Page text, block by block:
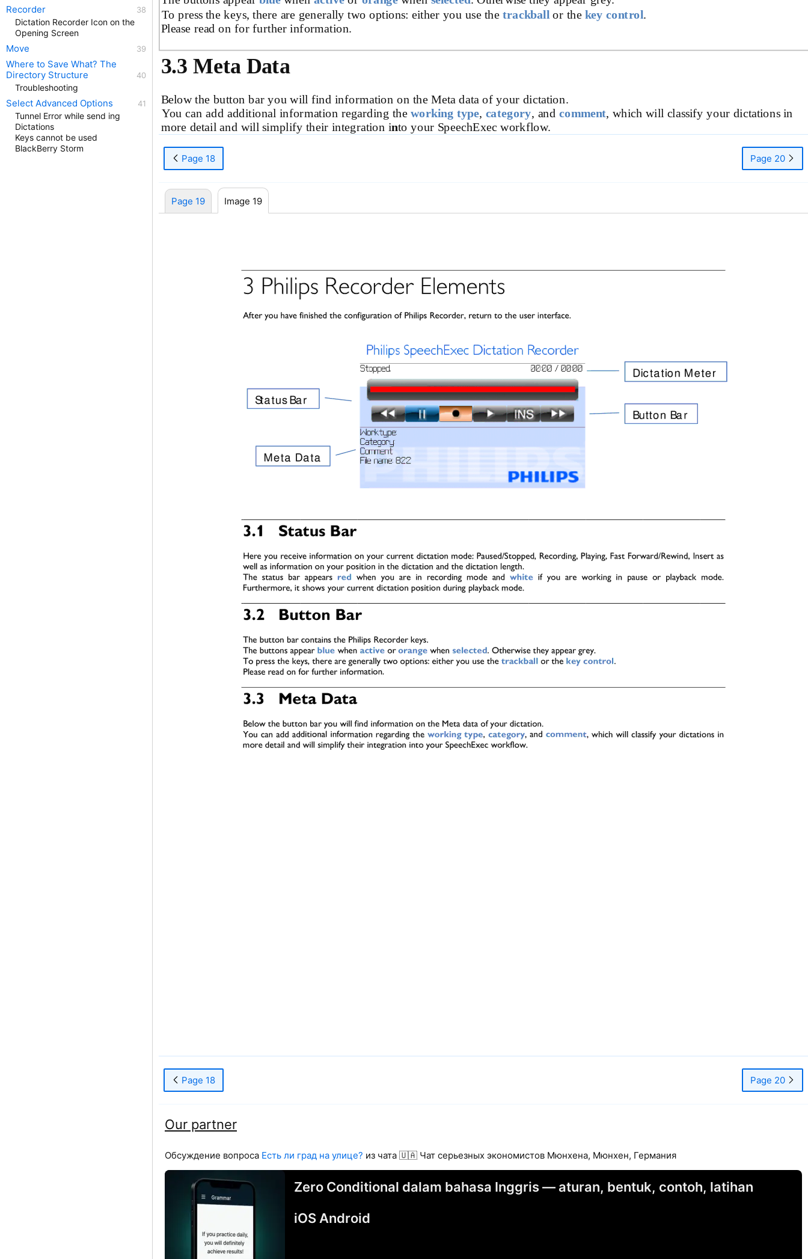
To press the keys, there are generally two options: either you use the trackballor the key control.
Please read on for further information.
3.3 Meta Data
Below the button bar you will find information on the Meta data of your dictation.
You can add additional information regarding theworking type, category , andcomment , which will classify your dictations in
more detail and will simplify their integration into your SpeechExec workflow.
Page 18 Page 20
Page 19 Image 19
Page 18 Page 20
Our partner
Обсуждение вопроса Есть ли град на улице? из чата 🇺🇦 Чат серьезных экономистов Мюнхена, Мюнхен, Германия
Zero Conditional dalam bahasa Inggris — aturan, bentuk, contoh, latihan
iOS Android
Recorder
Dictation Recorder Icon on the
Opening Screen
Move
Where to Save What? The
Directory Structure
Troubleshooting
Select Advanced Options
Tunnel Error while send ing
Dictations
Keys cannot be used
BlackBerry Storm